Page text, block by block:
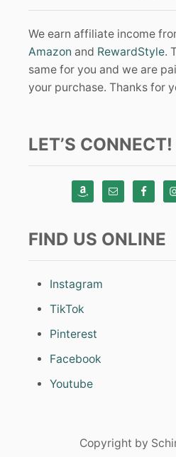
We earn affiliate income
Amazon and RewardStyle.
same for you and we are
your purchase. Thanks for
LET’S CONNECT!
FIND US ONLINE
Instagram
TikTok
Pinterest
Facebook
Youtube
Copyright by